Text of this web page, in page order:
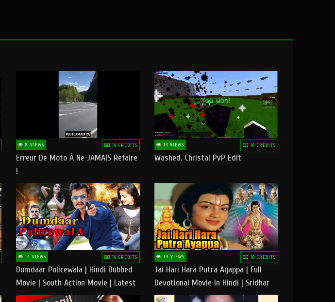
8 VIEWS 10 CREDITS
Erreur De Moto À Ne JAMAIS Refaire
!
13 VIEWS 10 CREDITS
Washed. Christal PvP Edit
14 VIEWS 10 CREDITS
Dumdaar Policewala | Hindi Dubbed
Movie | South Action Movie | Latest
Action Movie In Hindi
14 VIEWS 10 CREDITS
Jai Hari Hara Putra Ayappa | Full
Devotional Movie In Hindi | Sridhar
Geetha |